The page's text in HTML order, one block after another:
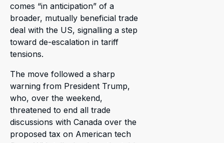
comes “in anticipation” of a
broader, mutually beneficial trade
deal with the US, signalling a step
toward de-escalation in tariff
tensions.
The move followed a sharp
warning from President Trump,
who, over the weekend,
threatened to end all trade
discussions with Canada over the
proposed tax on American tech